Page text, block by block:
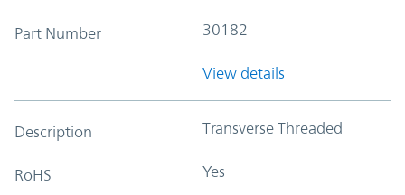
Part Number 30182
View details
Description Transverse Threaded
RoHS Yes